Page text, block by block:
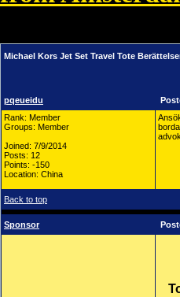
Michael Kors Jet Set Travel Tote
pqeueidu
Rank: Member
Groups: Member
Joined: 7/9/2014
Posts: 12
Points: -150
Location: China
Back to top
Sponsor